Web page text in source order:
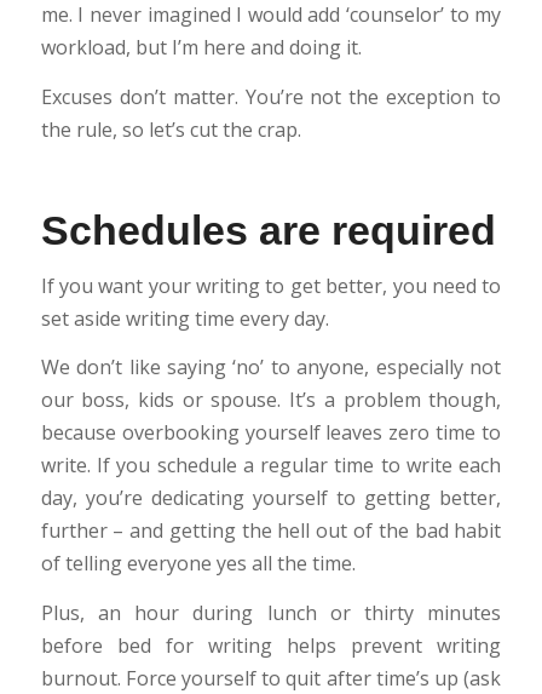
me. I never imagined I would add ‘counselor’ to my
workload, but I’m here and doing it.
Excuses don’t matter. You’re not the exception to
the rule, so let’s cut the crap.
Schedules are required
If you want your writing to get better, you need to
set aside writing time every day.
We don’t like saying ‘no’ to anyone, especially not
our boss, kids or spouse. It’s a problem though,
because overbooking yourself leaves zero time to
write. If you schedule a regular time to write each
day, you’re dedicating yourself to getting better,
further – and getting the hell out of the bad habit
of telling everyone yes all the time.
Plus, an hour during lunch or thirty minutes
before bed for writing helps prevent writing
burnout. Force yourself to quit after time’s up (ask